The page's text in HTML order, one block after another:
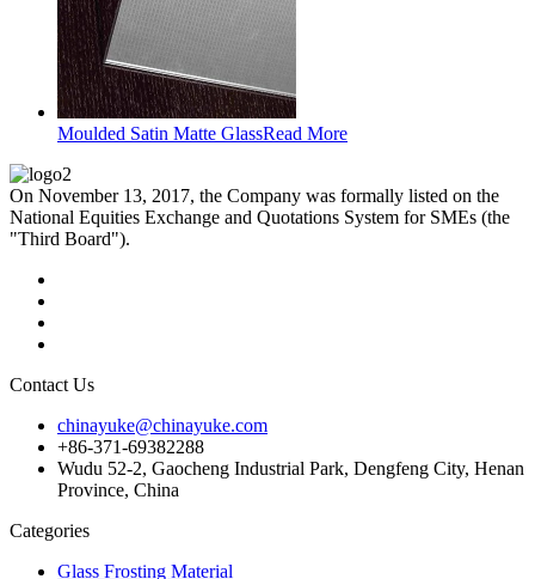
Moulded Satin Matte GlassRead More
On November 13, 2017, the Company was formally listed on the
National Equities Exchange and Quotations System for SMEs (the
"Third Board").
Contact Us
chinayuke@chinayuke.com
+86-371-69382288
Wudu 52-2, Gaocheng Industrial Park, Dengfeng City, Henan
Province, China
Categories
Glass Frosting Material